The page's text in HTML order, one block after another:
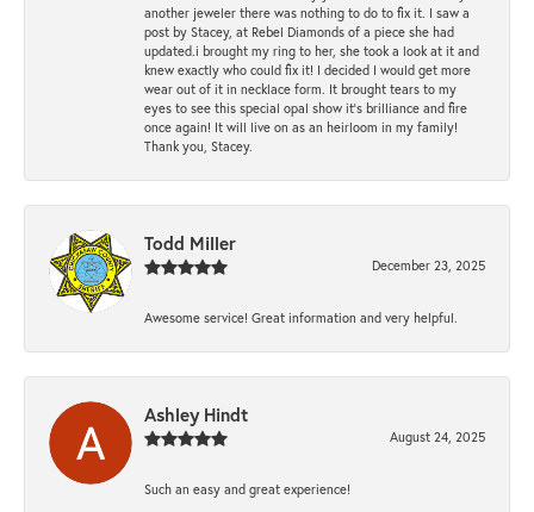
another jeweler there was nothing to do to fix it. I saw a
post by Stacey, at Rebel Diamonds of a piece she had
updated.i brought my ring to her, she took a look at it and
knew exactly who could fix it! I decided I would get more
wear out of it in necklace form. It brought tears to my
eyes to see this special opal show it's brilliance and fire
once again! It will live on as an heirloom in my family!
Thank you, Stacey.
Todd Miller
December 23, 2025
Awesome service! Great information and very helpful.
Ashley Hindt
August 24, 2025
Such an easy and great experience!